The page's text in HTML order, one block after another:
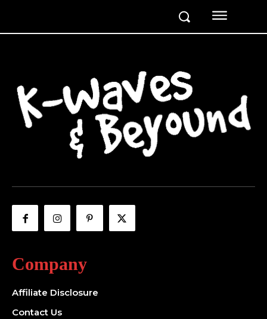
Company
Affiliate Disclosure
Contact Us